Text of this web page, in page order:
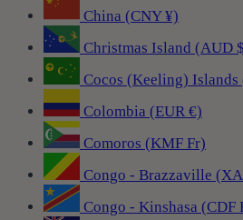
China (CNY ¥)
Christmas Island (AUD
Cocos (Keeling)
Colombia (EUR €)
Comoros (KMF Fr)
Congo - Brazzaville
Congo - Kinshasa (CDF